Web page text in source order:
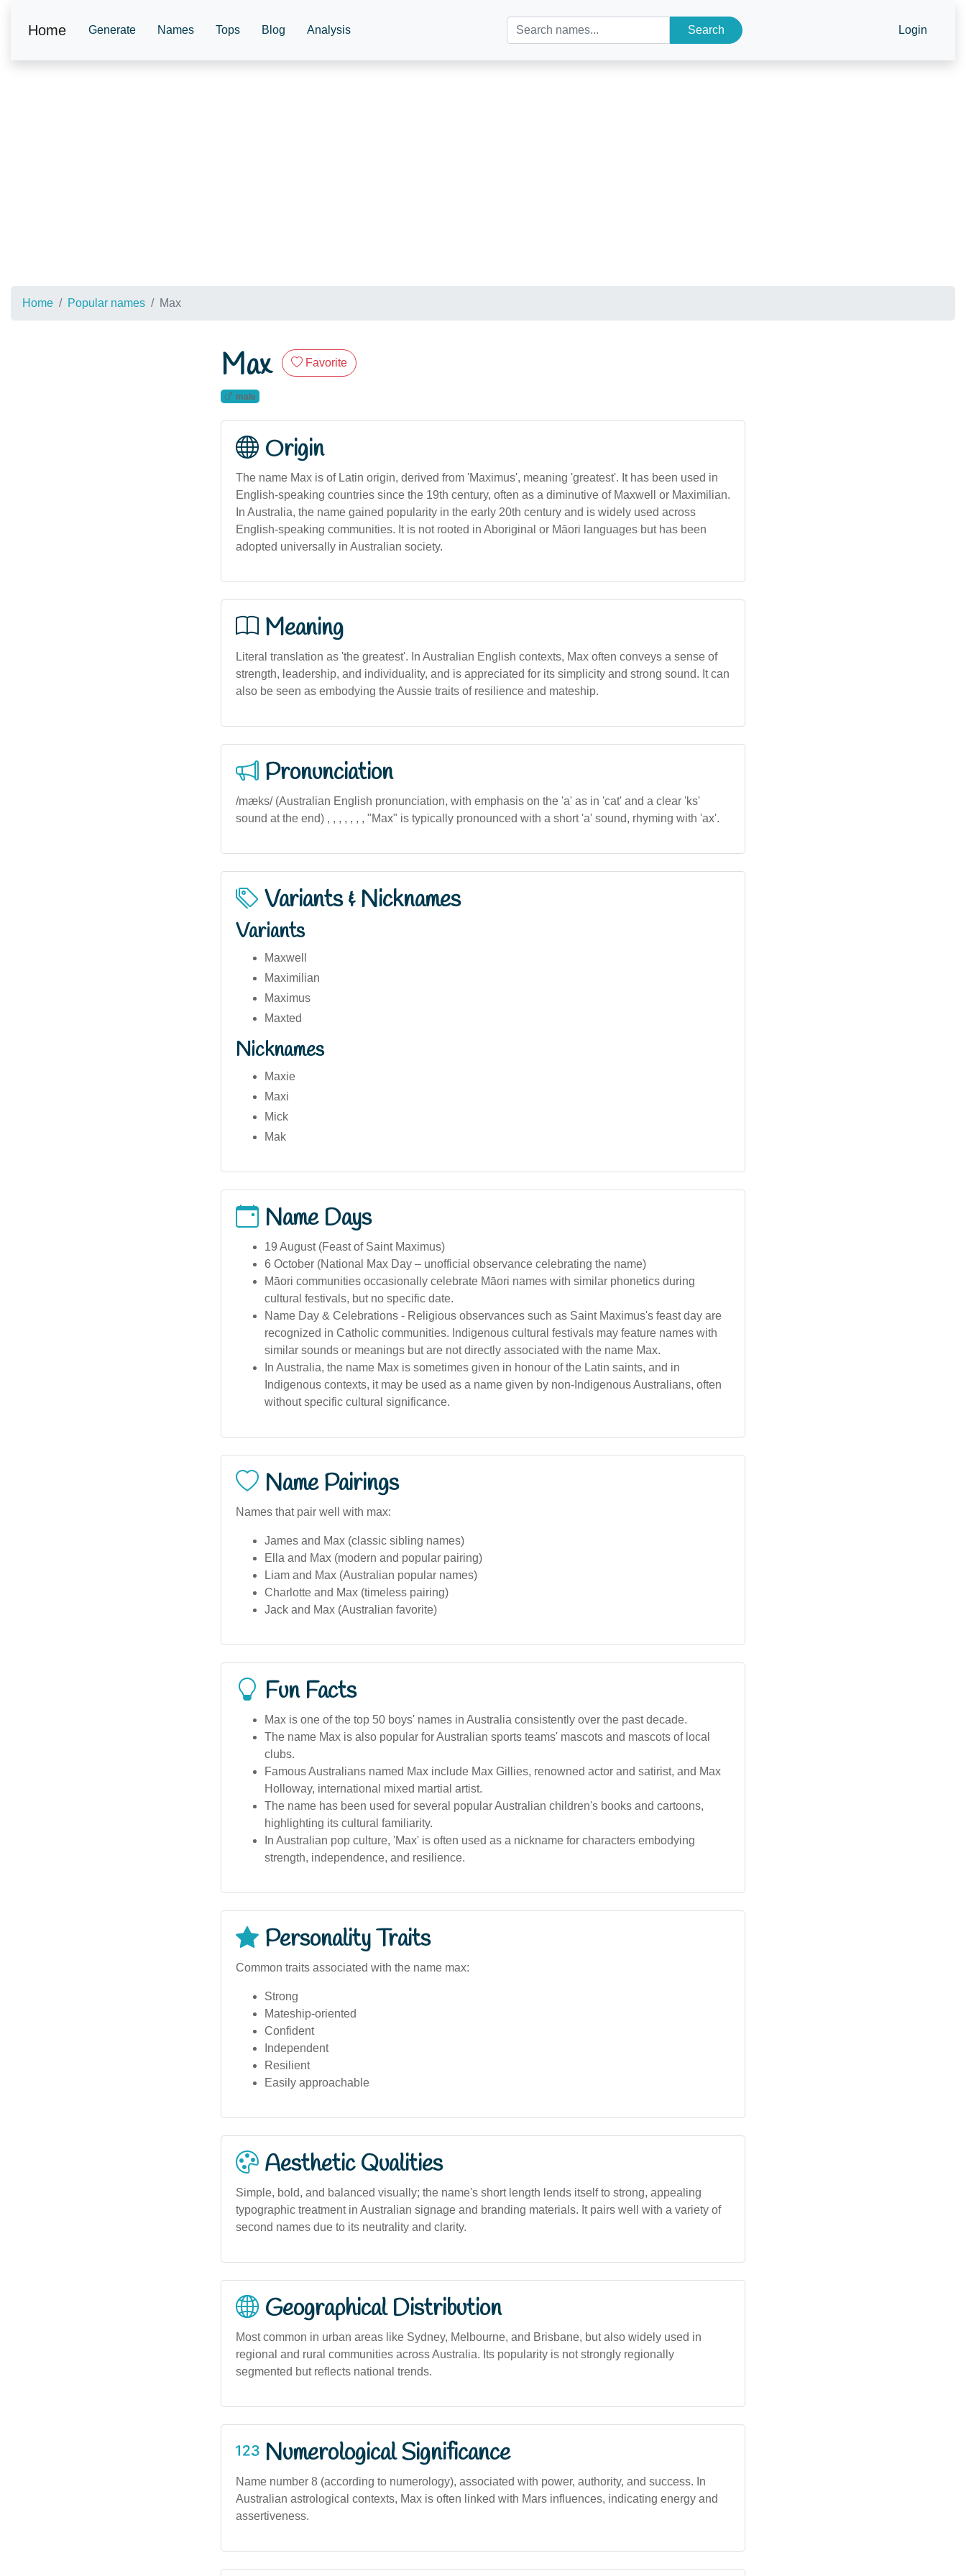
Home Generate Names Tops Blog Analysis Search Login
Home Popular names Max
Max Favorite
male
Origin
The name Max is of Latin origin, derived from 'Maximus', meaning 'greatest'. It has been used in
English-speaking countries since the 19th century, often as a diminutive of Maxwell or Maximilian.
In Australia, the name gained popularity in the early 20th century and is widely used across
English-speaking communities. It is not rooted in Aboriginal or Māori languages but has been
adopted universally in Australian society.
Meaning
Literal translation as 'the greatest'. In Australian English contexts, Max often conveys a sense of
strength, leadership, and individuality, and is appreciated for its simplicity and strong sound. It can
also be seen as embodying the Aussie traits of resilience and mateship.
Pronunciation
/mæks/ (Australian English pronunciation, with emphasis on the 'a' as in 'cat' and a clear 'ks'
sound at the end) , , , , , , , "Max" is typically pronounced with a short 'a' sound, rhyming with 'ax'.
Variants & Nicknames
Variants
Maxwell
Maximilian
Maximus
Maxted
Nicknames
Maxie
Maxi
Mick
Mak
Name Days
19 August (Feast of Saint Maximus)
6 October (National Max Day – unofficial observance celebrating the name)
Māori communities occasionally celebrate Māori names with similar phonetics during
cultural festivals, but no specific date.
Name Day & Celebrations - Religious observances such as Saint Maximus's feast day are
recognized in Catholic communities. Indigenous cultural festivals may feature names with
similar sounds or meanings but are not directly associated with the name Max.
In Australia, the name Max is sometimes given in honour of the Latin saints, and in
Indigenous contexts, it may be used as a name given by non-Indigenous Australians, often
without specific cultural significance.
Name Pairings
Names that pair well with max:
James and Max (classic sibling names)
Ella and Max (modern and popular pairing)
Liam and Max (Australian popular names)
Charlotte and Max (timeless pairing)
Jack and Max (Australian favorite)
Fun Facts
Max is one of the top 50 boys' names in Australia consistently over the past decade.
The name Max is also popular for Australian sports teams' mascots and mascots of local
clubs.
Famous Australians named Max include Max Gillies, renowned actor and satirist, and Max
Holloway, international mixed martial artist.
The name has been used for several popular Australian children's books and cartoons,
highlighting its cultural familiarity.
In Australian pop culture, 'Max' is often used as a nickname for characters embodying
strength, independence, and resilience.
Personality Traits
Common traits associated with the name max:
Strong
Mateship-oriented
Confident
Independent
Resilient
Easily approachable
Aesthetic Qualities
Simple, bold, and balanced visually; the name's short length lends itself to strong, appealing
typographic treatment in Australian signage and branding materials. It pairs well with a variety of
second names due to its neutrality and clarity.
Geographical Distribution
Most common in urban areas like Sydney, Melbourne, and Brisbane, but also widely used in
regional and rural communities across Australia. Its popularity is not strongly regionally
segmented but reflects national trends.
Numerological Significance
Name number 8 (according to numerology), associated with power, authority, and success. In
Australian astrological contexts, Max is often linked with Mars influences, indicating energy and
assertiveness.